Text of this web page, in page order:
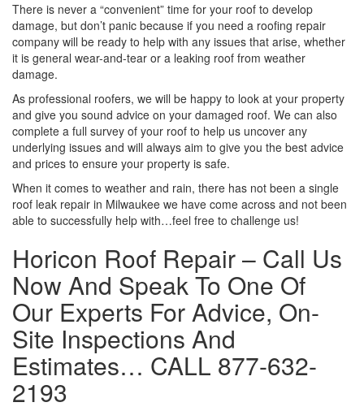
There is never a “convenient” time for your roof to develop
damage, but don’t panic because if you need a roofing repair
company will be ready to help with any issues that arise, whether
it is general wear-and-tear or a leaking roof from weather
damage.
As professional roofers, we will be happy to look at your property
and give you sound advice on your damaged roof. We can also
complete a full survey of your roof to help us uncover any
underlying issues and will always aim to give you the best advice
and prices to ensure your property is safe.
When it comes to weather and rain, there has not been a single
roof leak repair in Milwaukee we have come across and not been
able to successfully help with…feel free to challenge us!
Horicon Roof Repair – Call Us
Now And Speak To One Of
Our Experts For Advice, On-
Site Inspections And
Estimates… CALL 877-632-
2193